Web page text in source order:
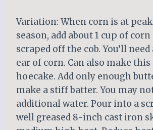
Variation: When corn is at
season, add about 1 cup of
scraped off the cob. You’ll
ear of corn. Can also make
hoecake. Add only enough
make a stiff batter. You may
additional water. Pour into a
well greased 8-inch cast iron